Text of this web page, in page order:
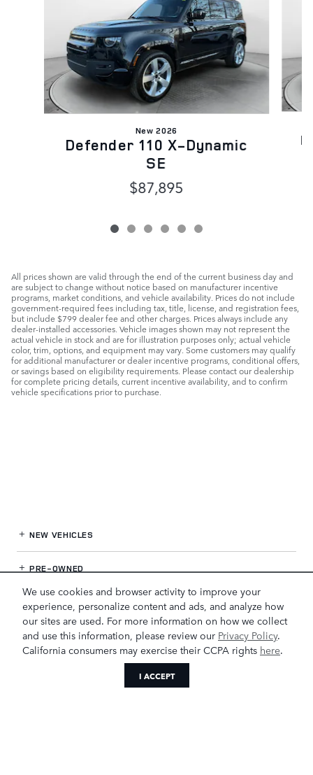
We use cookies and browser activity to improve your
experience, personalize content and ads, and analyze how
our sites are used. For more information on how we collect
and use this information, please review our Privacy Policy.
California consumers may exercise their CCPA rights here.
I ACCEPT
New 2026
Defender 110 X-Dynamic
SE
$87,895
All prices shown are valid through the end of the current business day and
are subject to change without notice based on manufacturer incentive
programs, market conditions, and vehicle availability. Prices do not include
government-required fees including tax, title, license, and registration fees,
but include $799 dealer fee and other charges. Prices always include any
dealer-installed accessories. Vehicle images shown may not represent the
actual vehicle in stock and are for illustration purposes only; actual vehicle
color, trim, options, and equipment may vary. Some customers may qualify
for additional manufacturer or dealer incentive programs, conditional offers,
or savings based on eligibility requirements. Please contact our dealership
for complete pricing details, current incentive availability, and to confirm
vehicle specifications prior to purchase.
NEW VEHICLES
PRE-OWNED
FINANCE
SERVICE& PARTS